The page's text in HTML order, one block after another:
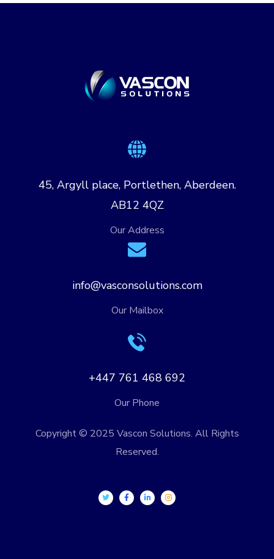
45, Argyll place, Portlethen, Aberdeen.
AB12 4QZ
Our Address
info@vasconsolutions.com
Our Mailbox
+447 761 468 692
Our Phone
Copyright © 2025 Vascon Solutions. All Rights
Reserved.